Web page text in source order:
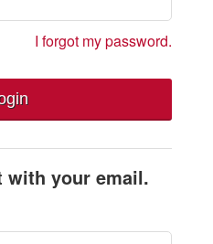
I forgot my password.
with your email.